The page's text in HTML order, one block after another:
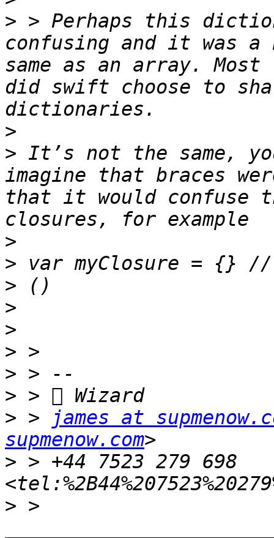
> > Perhaps this
confusing and it was
same as an array.
did swift choose to
>
> It’s not the same,
imagine that braces
that it would confuse
>
> var myClosure = {}
>
>
>
>
>
> >
james at
supmenow.com
> > +44 7523 279 698
> >